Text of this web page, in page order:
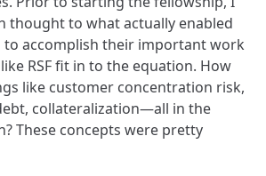
thought to what actually enabled
to accomplish their important work
RSF fit in to the equation. How
like customer concentration risk,
collateralization—all in the
These concepts were pretty